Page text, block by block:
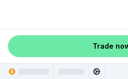
Trade